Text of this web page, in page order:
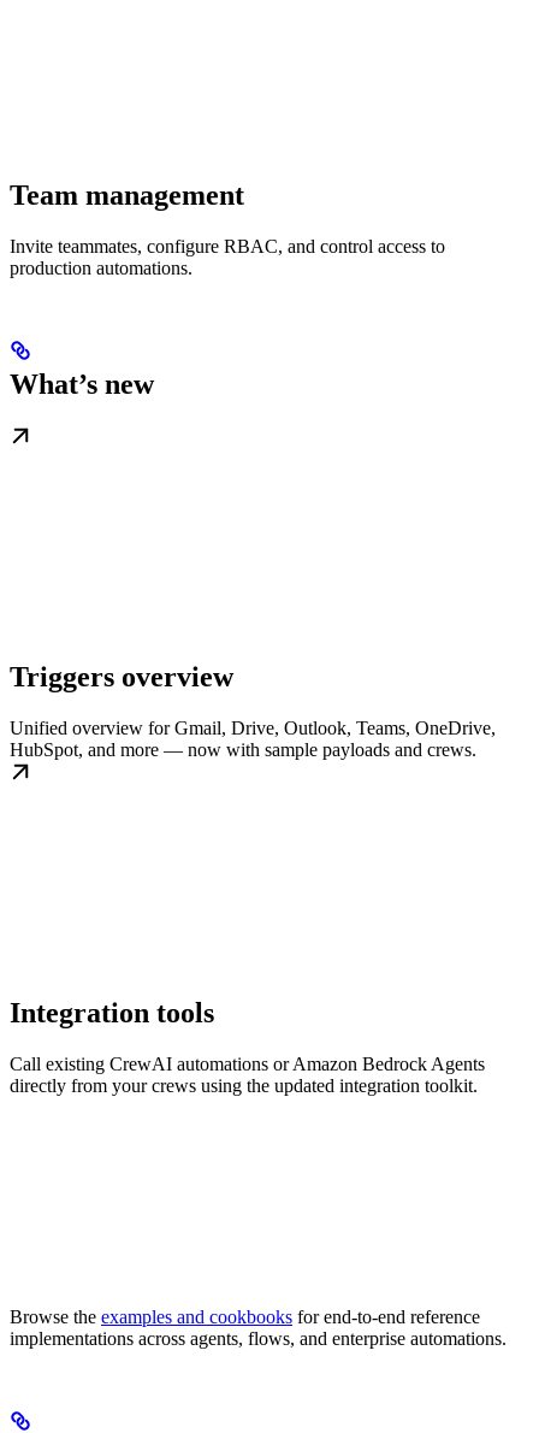
Team management
Invite teammates, configure RBAC, and control access to
production automations.
What’s new
Triggers overview
Unified overview for Gmail, Drive, Outlook, Teams, OneDrive,
HubSpot, and more — now with sample payloads and crews.
Integration tools
Call existing CrewAI automations or Amazon Bedrock Agents
directly from your crews using the updated integration toolkit.
Browse the examples and cookbooks for end-to-end reference
implementations across agents, flows, and enterprise automations.